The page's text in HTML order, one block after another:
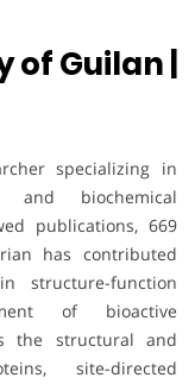
Guilan |
specializing in
and biochemical
publications, 669
has contributed
structure-function
of bioactive
the structural and
site-directed